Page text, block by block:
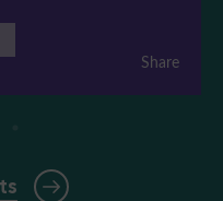
Share